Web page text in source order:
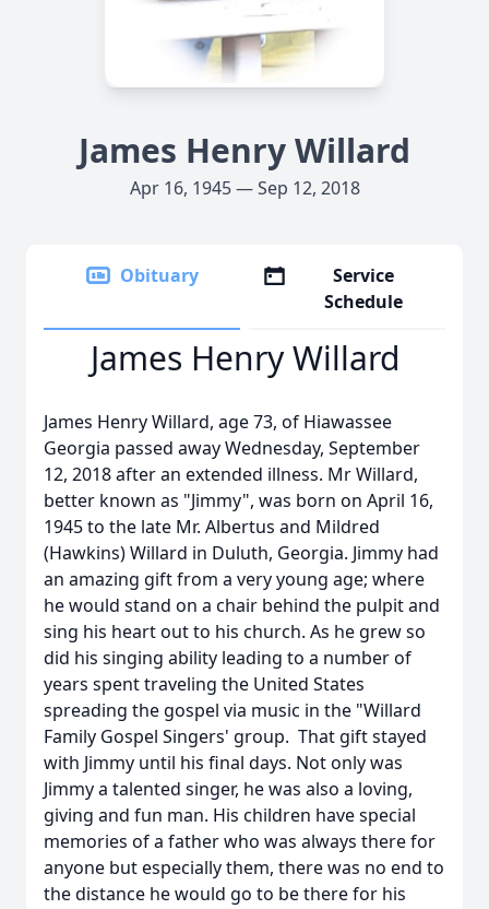
James Henry Willard
Apr 16, 1945 — Sep 12, 2018
Obituary
Service
Schedule
James Henry Willard
James Henry Willard, age 73, of Hiawassee
Georgia passed away Wednesday, September
12, 2018 after an extended illness. Mr Willard,
better known as "Jimmy", was born on April 16,
1945 to the late Mr. Albertus and Mildred
(Hawkins) Willard in Duluth, Georgia. Jimmy had
an amazing gift from a very young age; where
he would stand on a chair behind the pulpit and
sing his heart out to his church. As he grew so
did his singing ability leading to a number of
years spent traveling the United States
spreading the gospel via music in the "Willard
Family Gospel Singers' group. That gift stayed
with Jimmy until his final days. Not only was
Jimmy a talented singer, he was also a loving,
giving and fun man. His children have special
memories of a father who was always there for
anyone but especially them, there was no end to
the distance he would go to be there for his